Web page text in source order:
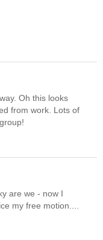
Oh this looks
from work. Lots of
are we - now I
my free motion....